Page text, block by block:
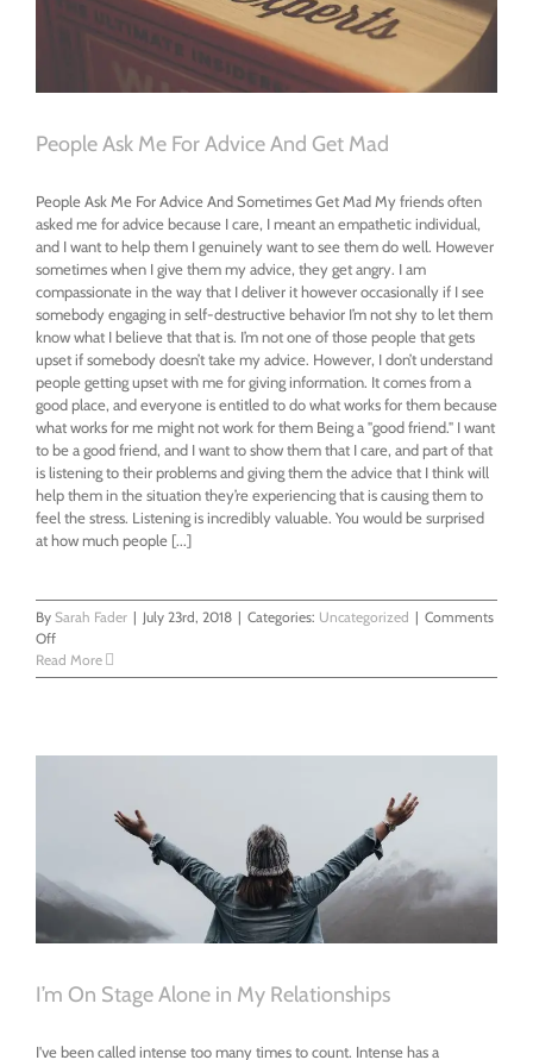
People Ask Me For Advice And Get Mad
People Ask Me For Advice And Sometimes Get Mad My friends often
asked me for advice because I care, I meant an empathetic individual,
and I want to help them I genuinely want to see them do well. However
sometimes when I give them my advice, they get angry. I am
compassionate in the way that I deliver it however occasionally if I see
somebody engaging in self-destructive behavior I’m not shy to let them
know what I believe that that is. I’m not one of those people that gets
upset if somebody doesn’t take my advice. However, I don’t understand
people getting upset with me for giving information. It comes from a
good place, and everyone is entitled to do what works for them because
what works for me might not work for them Being a "good friend." I want
to be a good friend, and I want to show them that I care, and part of that
is listening to their problems and giving them the advice that I think will
help them in the situation they’re experiencing that is causing them to
feel the stress. Listening is incredibly valuable. You would be surprised
at how much people [...]
By Sarah Fader | July 23rd, 2018 | Categories: Uncategorized | Comments
Offon
People
Ask
Read More
I’m On Stage Alone in My Relationships
I've been called intense too many times to count. Intense has a